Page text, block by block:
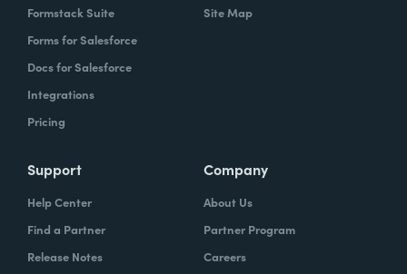
Formstack Suite
Forms for Salesforce
Docs for Salesforce
Integrations
Pricing
Site Map
Support
Help Center
Find a Partner
Release Notes
Company
About Us
Partner Program
Careers